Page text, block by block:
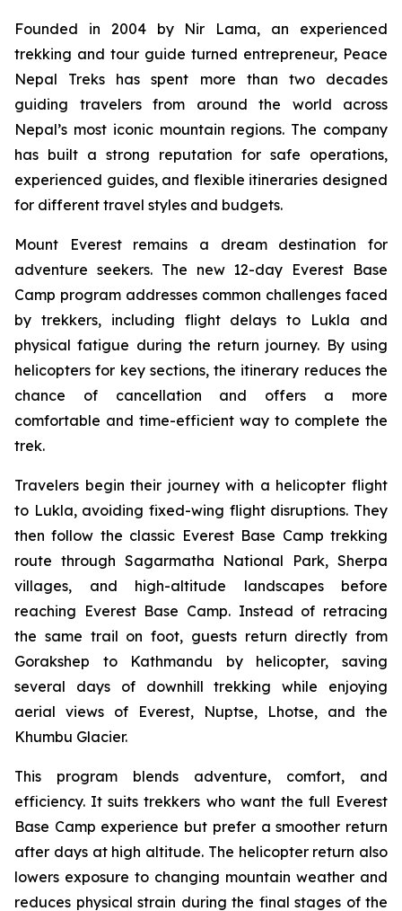
Founded in 2004 by Nir Lama, an experienced
trekking and tour guide turned entrepreneur, Peace
Nepal Treks has spent more than two decades
guiding travelers from around the world across
Nepal’s most iconic mountain regions. The company
has built a strong reputation for safe operations,
experienced guides, and flexible itineraries designed
for different travel styles and budgets.
Mount Everest remains a dream destination for
adventure seekers. The new 12-day Everest Base
Camp program addresses common challenges faced
by trekkers, including flight delays to Lukla and
physical fatigue during the return journey. By using
helicopters for key sections, the itinerary reduces the
chance of cancellation and offers a more
comfortable and time-efficient way to complete the
trek.
Travelers begin their journey with a helicopter flight
to Lukla, avoiding fixed-wing flight disruptions. They
then follow the classic Everest Base Camp trekking
route through Sagarmatha National Park, Sherpa
villages, and high-altitude landscapes before
reaching Everest Base Camp. Instead of retracing
the same trail on foot, guests return directly from
Gorakshep to Kathmandu by helicopter, saving
several days of downhill trekking while enjoying
aerial views of Everest, Nuptse, Lhotse, and the
Khumbu Glacier.
This program blends adventure, comfort, and
efficiency. It suits trekkers who want the full Everest
Base Camp experience but prefer a smoother return
after days at high altitude. The helicopter return also
lowers exposure to changing mountain weather and
reduces physical strain during the final stages of the